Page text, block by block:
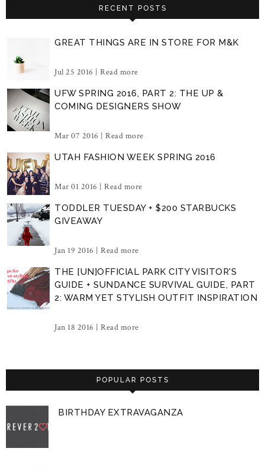
RECENT POSTS
GREAT THINGS ARE IN STORE FOR M&K
Jul 25 2016 | Read more
UFW SPRING 2016, PART 2: THE UP &
COMING DESIGNERS SHOW
Mar 07 2016 | Read more
UTAH FASHION WEEK SPRING 2016
Mar 01 2016 | Read more
TODDLER TUESDAY + $200 STARBUCKS
GIVEAWAY
Jan 19 2016 | Read more
THE [UN]OFFICIAL PARK CITY VISITOR'S
GUIDE + SUNDANCE SURVIVAL GUIDE, PART
2: WARM YET STYLISH OUTFIT INSPIRATION
Jan 18 2016 | Read more
POPULAR POSTS
BIRTHDAY EXTRAVAGANZA